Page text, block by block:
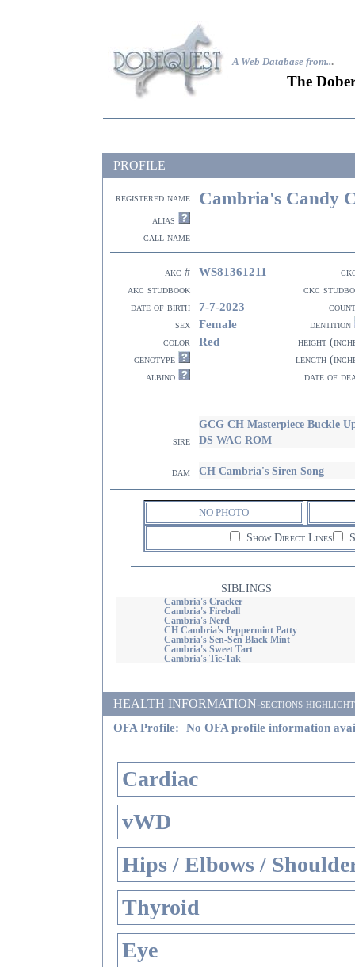
A Web Database from...
The
PROFILE
registered name Cambria's Candy
alias
call name
akc # WS81361211
akc studbook
ckc
date of birth
7-7-2023
sex
Female
dentition
color
Red
height
genotype
length
albino
date of
sire
GCG CH Masterpiece Buckle
DS WAC ROM
dam CH Cambria's Siren Song
NO PHOTO
Show Direct Lines
SIBLINGS
Cambria's Cracker
Cambria's Fireball
Cambria's Nerd
CH Cambria's Peppermint Patty
Cambria's Sen-Sen Black Mint
Cambria's Sweet Tart
Cambria's Tic-Tak
HEALTH INFORMATION-sections
OFA Profile: No OFA profile information
Cardiac
vWD
Hips / Elbows /
Thyroid
Eye